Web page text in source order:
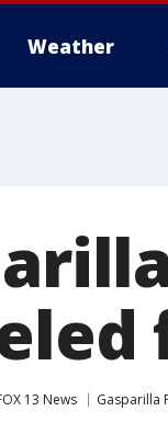
Weather
13 News Gasparilla